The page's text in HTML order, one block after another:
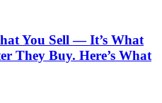
You Sell — It’s What
They Buy. Here’s What